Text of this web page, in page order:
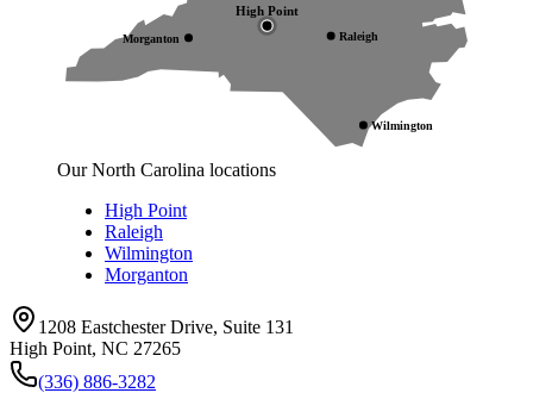
High Point
Raleigh
Wilmington
Morganton
Our North Carolina locations
High Point
Raleigh
Wilmington
Morganton
1208 Eastchester Drive, Suite 131
High Point, NC 27265
(336) 886-3282